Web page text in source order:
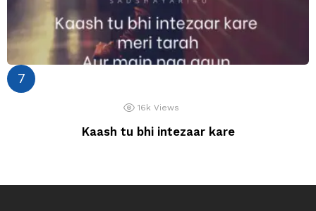
16k Views
Kaash tu bhi intezaar kare